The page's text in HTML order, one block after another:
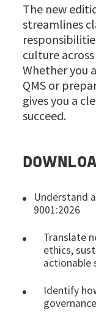
The new
streamlines
culture
Whether you
QMS or
gives you a
succeed.
Understand
9001:2026
Translate
ethics,
actionable
Identify